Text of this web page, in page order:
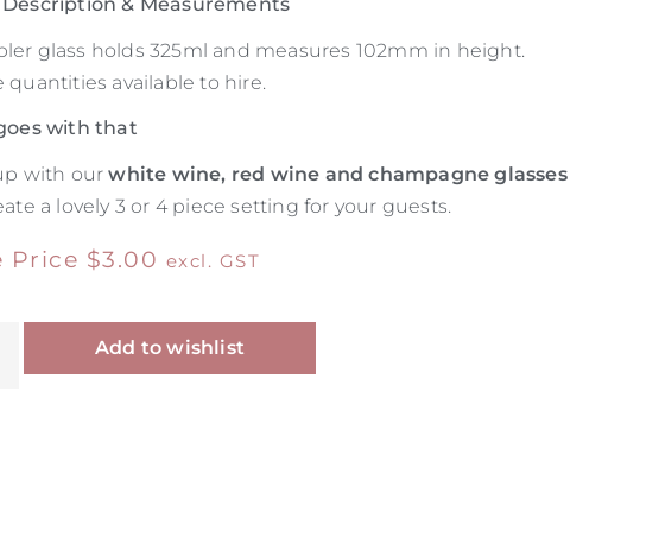
glass holds 325ml and measures 102mm in height.
quantities available to hire.
with that
with ourwhite wine, red wine and champagne glasses
a lovely 3 or 4 piece setting for your guests.
Price $3.00 excl. GST
Add to wishlist